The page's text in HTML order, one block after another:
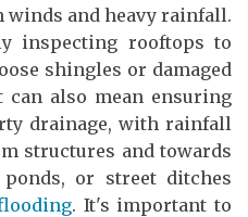
winds and heavy rainfall.
inspecting rooftops to
shingles or damaged
can also mean ensuring
drainage, with rainfall
structures and towards
or street ditches
. It's important to